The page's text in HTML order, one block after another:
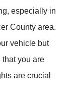
especially in
County area.
vehicle but
you are
are crucial